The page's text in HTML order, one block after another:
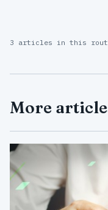
3 articles in this
More